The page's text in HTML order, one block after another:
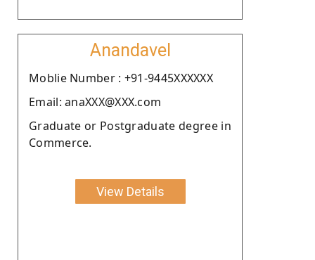
Anandavel
Moblie Number : +91-9445XXXXXX
Email: anaXXX@XXX.com
Graduate or Postgraduate degree in
Commerce.
View Details